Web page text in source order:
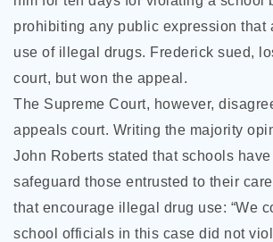
prohibiting any public expression that
use of illegal drugs. Frederick sued,
court, but won the appeal.
The Supreme Court, however,
appeals court. Writing the majority
John Roberts stated that schools
safeguard those entrusted to their
that encourage illegal drug use: “We
school officials in this case did not